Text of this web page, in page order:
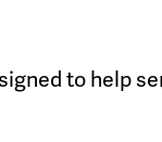
to help